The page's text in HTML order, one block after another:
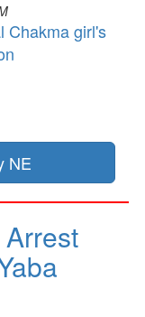
Chakma girl's
NE